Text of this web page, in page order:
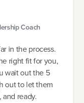
Coach
in the process.
right fit for you,
wait out the 5
out to let them
ready.